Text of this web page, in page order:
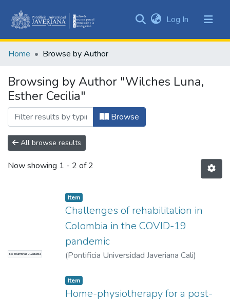
&
All of DSpace
Log In (current)
Home Browse by Author
Browsing by Author "Wilches Luna,
Esther Cecilia"
Browse
All browse results
Now showing 1 - 2 of 2
No Thumbnail Available
Item
Challenges of rehabilitation in
Colombia in the COVID-19
pandemic
(Pontificia Universidad Javeriana Cali)
Item
Home-physiotherapy for a post-